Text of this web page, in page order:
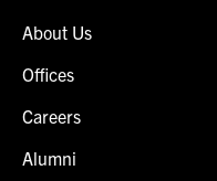
About Us
Offices
Careers
Alumni